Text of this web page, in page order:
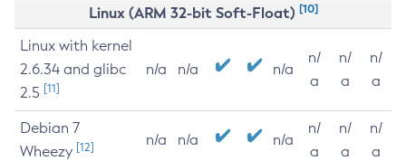
Linux (ARM 32-bit Soft-Float) [10]
Linux with kernel
2.6.34 and glibc
2.5 [11]
n/a n/a n/a
n/
a
n/
a
n/
a
Debian 7
Wheezy [12] n/a n/a n/a
n/
a
n/
a
n/
a